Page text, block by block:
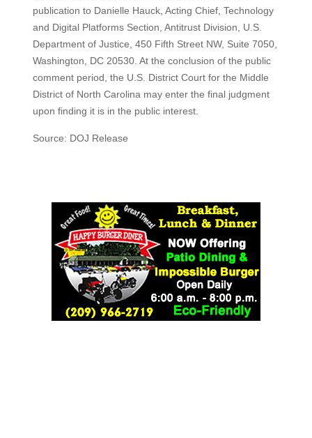
publication to Danielle Hauck, Acting Chief, Technology
and Digital Platforms Section, Antitrust Division, U.S.
Department of Justice, 450 Fifth Street NW, Suite 7050,
Washington, DC 20530. At the conclusion of the public
comment period, the U.S. District Court for the Middle
District of North Carolina may enter the final judgment
upon finding it is in the public interest.
Source: DOJ Release